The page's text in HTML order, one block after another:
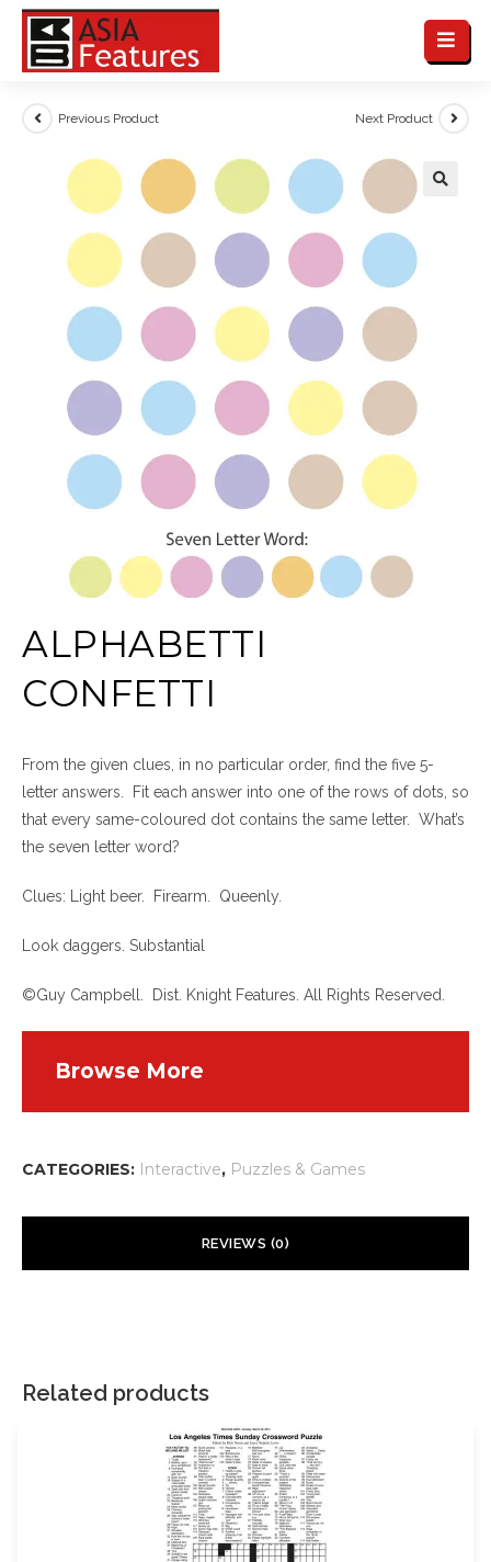
Previous Product Next Product
ALPHABETTI
CONFETTI
From the given clues, in no particular order, find the five 5-
letter answers. Fit each answer into one of the rows of dots, so
that every same-coloured dot contains the same letter. What’s
the seven letter word?
Clues: Light beer. Firearm. Queenly.
Look daggers. Substantial
©Guy Campbell. Dist. Knight Features. All Rights Reserved.
CATEGORIES: Interactive, Puzzles & Games
Browse More
REVIEWS (0)
Related products